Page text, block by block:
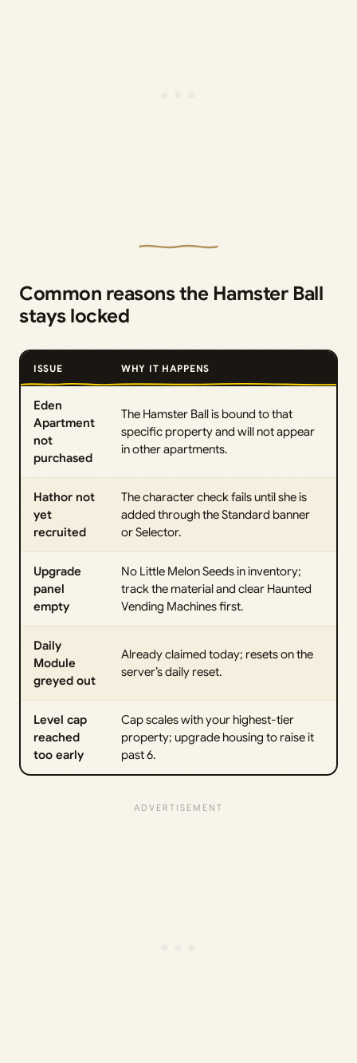
Common reasons the Hamster Ball
stays locked
ISSUE WHY IT HAPPENS
Eden
Apartment
not
purchased
The Hamster Ball is bound to that
specific property and will not appear
in other apartments.
Hathor not
yet
recruited
The character check fails until she is
added through the Standard banner
or Selector.
Upgrade
panel
empty
No Little Melon Seeds in inventory;
track the material and clear Haunted
Vending Machines first.
Daily
Module
greyed out
Already claimed today; resets on the
server’s daily reset.
Level cap
reached
too early
Cap scales with your highest-tier
property; upgrade housing to raise it
past 6.